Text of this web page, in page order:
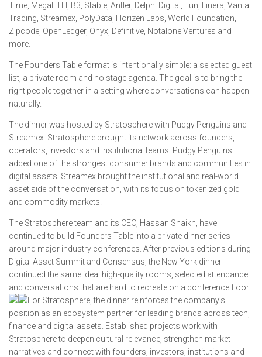
Time, MegaETH, B3, Stable, Antler, Delphi Digital, Fun, Linera, Vanta
Trading, Streamex, PolyData, Horizen Labs, World Foundation,
Zipcode, OpenLedger, Onyx, Definitive, Notalone Ventures and
more.
The Founders Table format is intentionally simple: a selected guest
list, a private room and no stage agenda. The goal is to bring the
right people together in a setting where conversations can happen
naturally.
The dinner was hosted by Stratosphere with Pudgy Penguins and
Streamex. Stratosphere brought its network across founders,
operators, investors and institutional teams. Pudgy Penguins
added one of the strongest consumer brands and communities in
digital assets. Streamex brought the institutional and real-world
asset side of the conversation, with its focus on tokenized gold
and commodity markets.
The Stratosphere team and its CEO, Hassan Shaikh, have
continued to build Founders Table into a private dinner series
around major industry conferences. After previous editions during
Digital Asset Summit and Consensus, the New York dinner
continued the same idea: high-quality rooms, selected attendance
and conversations that are hard to recreate on a conference floor.
For Stratosphere, the dinner reinforces the company’s
position as an ecosystem partner for leading brands across tech,
finance and digital assets. Established projects work with
Stratosphere to deepen cultural relevance, strengthen market
narratives and connect with founders, investors, institutions and